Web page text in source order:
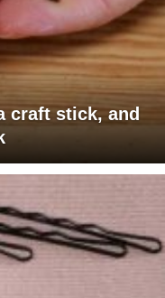
craft stick, and